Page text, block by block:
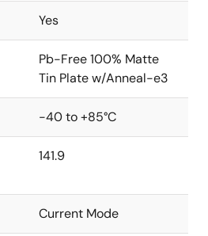
Yes
Pb-Free 100% Matte
Tin Plate w/Anneal-e3
-40 to +85°C
141.9
Current Mode